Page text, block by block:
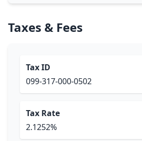
Taxes & Fees
Tax ID
099-317-000-0502
Tax Rate
2.1252%